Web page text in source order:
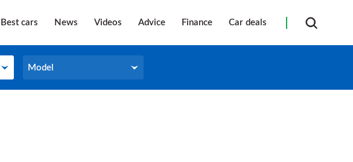
Best cars News Videos Advice Finance Car deals
Model
Model